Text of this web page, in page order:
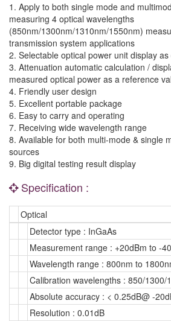
1. Apply to both single mode and
measuring 4 optical wavelengths
(850nm/1300nm/1310nm/1550nm)
transmission system applications
2. Selectable optical power unit display
3. Attenuation automatic calculation /
measured optical power as a reference
4. Friendly user design
5. Excellent portable package
6. Easy to carry and operating
7. Receiving wide wavelength range
8. Available for both multi-mode & single
sources
9. Big digital testing result display
Specification :
Optical
Detector type : InGaAs
Measurement range : +20dBm to -
Wavelength range : 800nm to
Calibration wavelengths : 850/1300/
Absolute accuracy : < 0.25dB@ -
Resolution : 0.01dB